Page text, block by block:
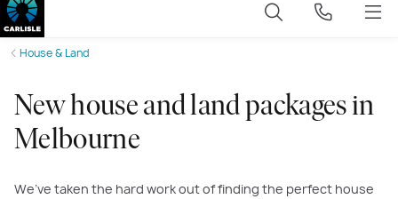
House & Land
New house and land packages in
Melbourne
We’ve taken the hard work out of finding the perfect house